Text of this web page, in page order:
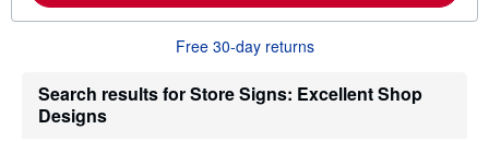
u
h
Free 30-day returns
Search results for Store Signs: Excellent Shop
Designs